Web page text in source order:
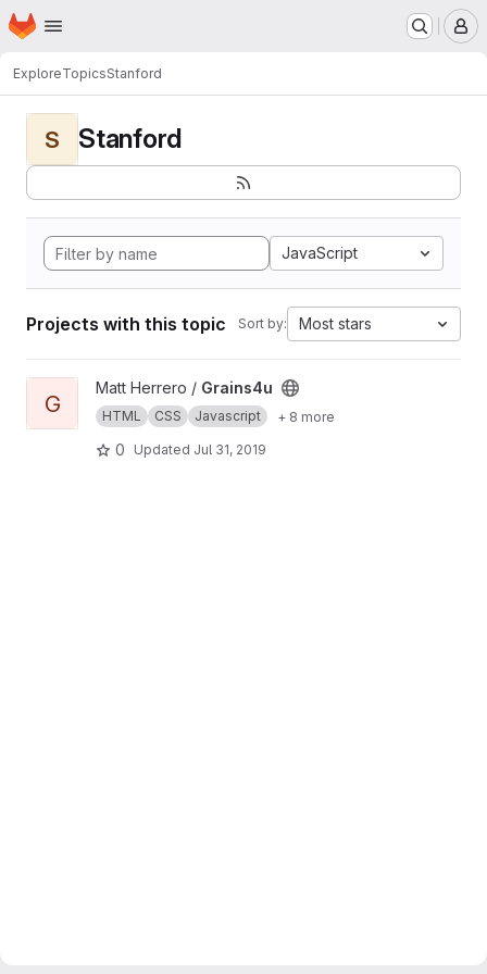
Skip to main content
Homepage
ExploreTopicsStanford
S Stanford
JavaScript
Projects with this topic Sort by: Most stars
View Grains4u project
G
Matt Herrero / Grains4u
HTML CSS Javascript + 8 more
0 Updated Jul 31, 2019